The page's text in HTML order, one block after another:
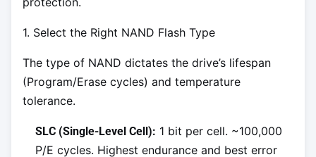
1. Select the Right NAND Flash Type
The type of NAND dictates the drive’s lifespan
(Program/Erase cycles) and temperature
tolerance.
SLC (Single-Level Cell): 1 bit per cell. ~100,000
P/E cycles. Highest endurance and best error